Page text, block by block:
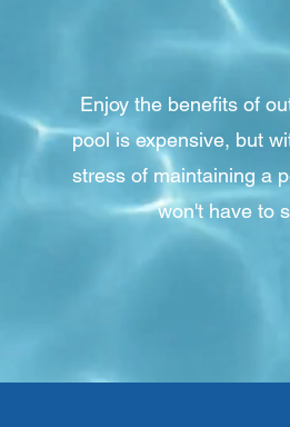
Enjoy the benefits of
pool is expensive, but
stress of maintaining a
won't have to